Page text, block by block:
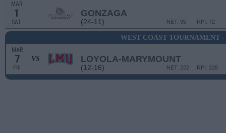
MAR
1
SAT
GONZAGA
(24-11) RPI: 72
NET: 95
WEST COAST TOURNAMENT -
MAR
7
FRI
VS LOYOLA-MARYMOUNT
(12-16) RPI: 228
NET: 222